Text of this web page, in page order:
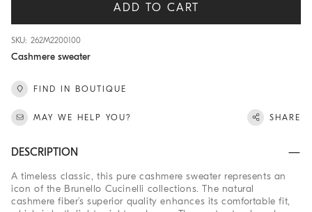
ADD TO CART
SKU: 262M2200100
Cashmere sweater
FIND IN BOUTIQUE
MAY WE HELP YOU? SHARE
DESCRIPTION
A timeless classic, this pure cashmere sweater represents an
icon of the Brunello Cucinelli collections. The natural
cashmere fiber’s superior quality enhances its comfortable fit,